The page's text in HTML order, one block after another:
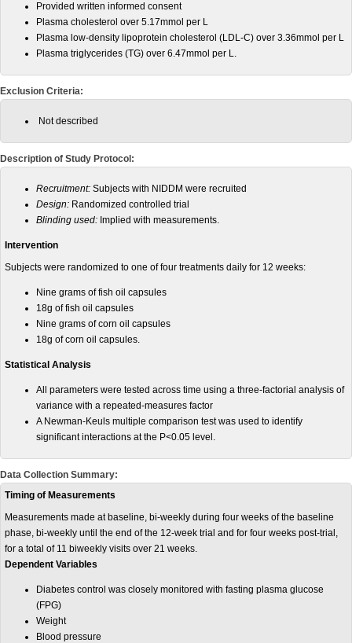
Provided written informed consent
Plasma cholesterol over 5.17mmol per L
Plasma low-density lipoprotein cholesterol (LDL-C) over 3.36mmol per L
Plasma triglycerides (TG) over 6.47mmol per L.
Exclusion Criteria:
Not described
Description of Study Protocol:
Recruitment: Subjects with NIDDM were recruited
Design: Randomized controlled trial
Blinding used: Implied with measurements.
Intervention
Subjects were randomized to one of four treatments daily for 12 weeks:
Nine grams of fish oil capsules
18g of fish oil capsules
Nine grams of corn oil capsules
18g of corn oil capsules.
Statistical Analysis
All parameters were tested across time using a three-factorial analysis of
variance with a repeated-measures factor
A Newman-Keuls multiple comparison test was used to identify
significant interactions at the P<0.05 level.
Data Collection Summary:
Timing of Measurements
Measurements made at baseline, bi-weekly during four weeks of the baseline
phase, bi-weekly until the end of the 12-week trial and for four weeks post-trial,
for a total of 11 biweekly visits over 21 weeks.
Dependent Variables
Diabetes control was closely monitored with fasting plasma glucose
(FPG)
Weight
Blood pressure